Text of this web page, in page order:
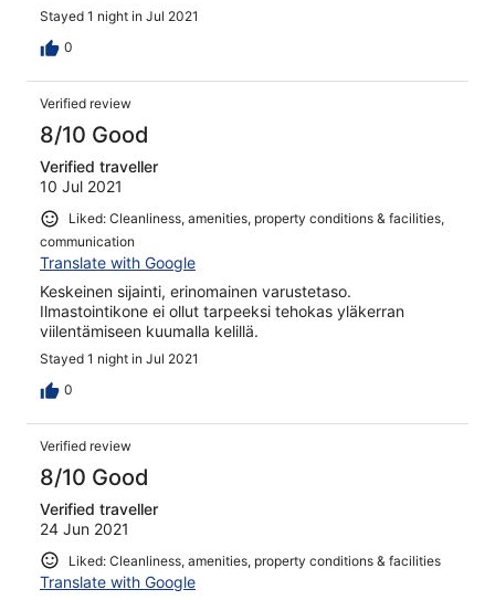
Stayed 1 night in Jul 2021
0
Verified review
8/10 Good
Verified traveller
10 Jul 2021
Liked: Cleanliness, amenities, property conditions & facilities,
communication
Translate with Google
Keskeinen sijainti, erinomainen varustetaso.
Ilmastointikone ei ollut tarpeeksi tehokas yläkerran
viilentämiseen kuumalla kelillä.
Stayed 1 night in Jul 2021
0
Verified review
8/10 Good
Verified traveller
24 Jun 2021
Liked: Cleanliness, amenities, property conditions & facilities
Translate with Google